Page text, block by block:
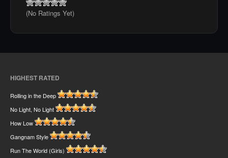
(No Ratings Yet)
HIGHEST RATED
Rolling in the Deep
No Light, No Light
How Low
Gangnam Style
Run The World (Girls)